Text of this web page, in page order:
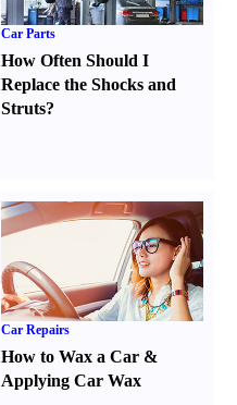
Car Parts
How Often Should I
Replace the Shocks and
Struts?
Car Repairs
How to Wax a Car &
Applying Car Wax